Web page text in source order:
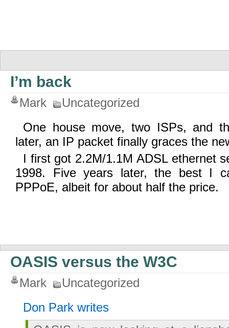
I’m back
Mark
Uncategorized
One house move, two ISPs, and
later, an IP packet finally graces the
I first got 2.2M/1.1M ADSL ethernet
1998. Five years later, the best I
PPPoE, albeit for about half the price.
OASIS versus the W3C
Mark
Uncategorized
Don Park writes